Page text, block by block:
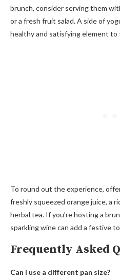
brunch, consider serving them
or a fresh fruit salad. A side of
healthy and satisfying element to
To round out the experience,
freshly squeezed orange juice, a
herbal tea. If you’re hosting a
sparkling wine can add a festive
Frequently Asked
Can I use a different pan size?